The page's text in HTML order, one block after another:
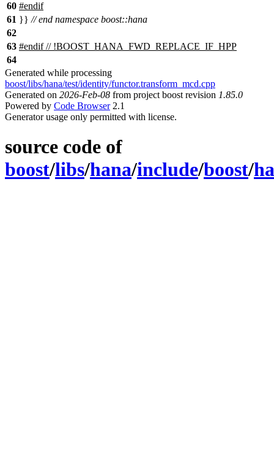
60 #endif
61 }} // end namespace boost::hana
62
63 #endif// !BOOST_HANA_FWD_REPLACE_IF_HPP
64
Generated while processing
boost/libs/hana/test/identity/functor.transform_mcd.cpp
Generated on 2026-Feb-08 from project boost revision 1.85.0
Powered by Code Browser2.1
Generator usage only permitted with license.
source code of
boost/libs/hana/include/boost/